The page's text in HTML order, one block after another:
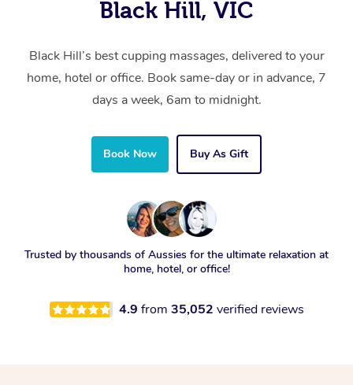
Black Hill, VIC
Black Hill’s best cupping massages, delivered to your
home, hotel or office. Book same-day or in advance, 7
days a week, 6am to midnight.
Book Now Buy As Gift
Trusted by thousands of Aussies for the ultimate relaxation at
home, hotel, or office!
4.9 from 35,052 verified reviews